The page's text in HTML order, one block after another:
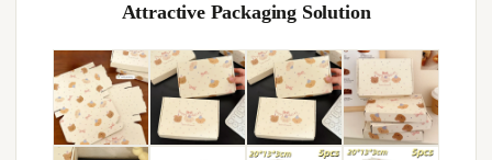
Attractive Packaging Solution